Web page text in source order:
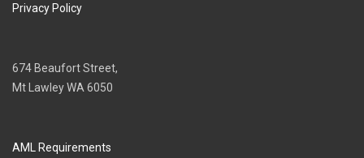
Privacy Policy
674 Beaufort Street,
Mt Lawley WA 6050
AML Requirements